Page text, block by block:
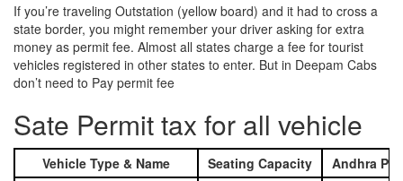
If you’re traveling Outstation (yellow board) and it had to cross a
state border, you might remember your driver asking for extra
money as permit fee. Almost all states charge a fee for tourist
vehicles registered in other states to enter. But in Deepam Cabs
don’t need to Pay permit fee
Sate Permit tax for all vehicle
Vehicle Type & Name Seating Capacity
Andhra